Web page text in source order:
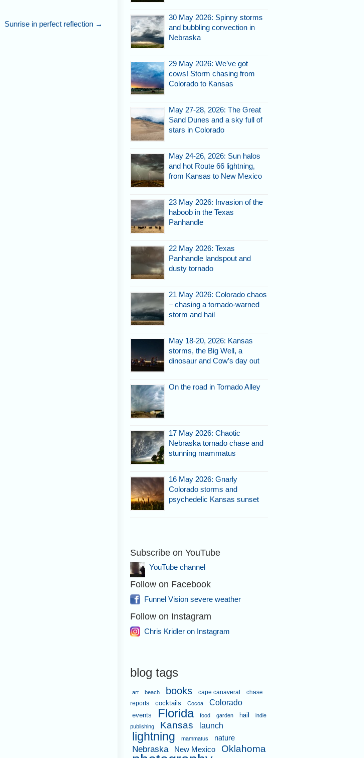
Sunrise in perfect reflection →
30 May 2026: Spinny storms
and bubbling convection in
Nebraska
29 May 2026: We’ve got
cows! Storm chasing from
Colorado to Kansas
May 27-28, 2026: The Great
Sand Dunes and a sky full of
stars in Colorado
May 24-26, 2026: Sun halos
and hot Route 66 lightning,
from Kansas to New Mexico
23 May 2026: Invasion of the
haboob in the Texas
Panhandle
22 May 2026: Texas
Panhandle landspout and
dusty tornado
21 May 2026: Colorado chaos
– chasing a tornado-warned
storm and hail
May 18-20, 2026: Kansas
storms, the Big Well, a
dinosaur and Cow’s day out
On the road in Tornado Alley
17 May 2026: Chaotic
Nebraska tornado chase and
stunning mammatus
16 May 2026: Gnarly
Colorado storms and
psychedelic Kansas sunset
Subscribe on YouTube
YouTube channel
Follow on Facebook
Funnel Vision severe weather
Follow on Instagram
Chris Kridler on Instagram
blog tags
art beach books cape canaveral
chase
reports
cocktails Cocoa Colorado
events Florida food garden hail
indie
publishing
Kansas launch
lightning mammatus nature
Nebraska New Mexico Oklahoma